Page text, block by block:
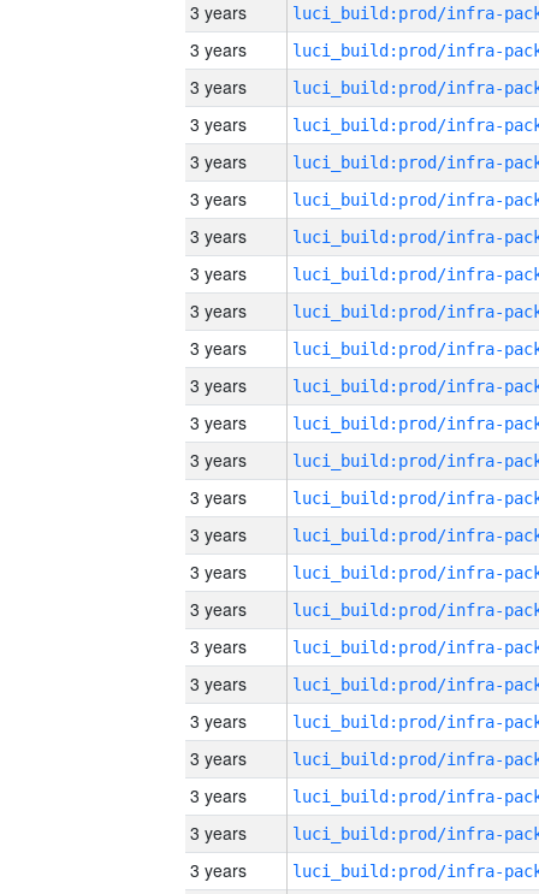
3 years
3 years
3 years
3 years
3 years
3 years
3 years
3 years
3 years
3 years
3 years
3 years
3 years
3 years
3 years
3 years
3 years
3 years
3 years
3 years
3 years
3 years
3 years
3 years